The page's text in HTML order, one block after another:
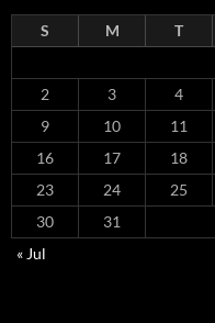
S M T
2
3 4
9
10 11
16
17 18
23
24 25
30
31
« Jul